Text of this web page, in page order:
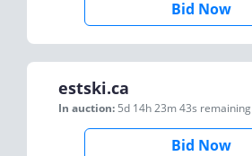
Bid Now
estski.ca
In auction: 5d 14h 23m 43s remaining
Bid Now